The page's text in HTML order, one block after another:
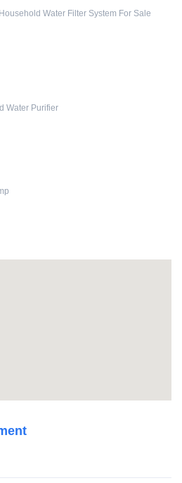
Water Filter System For Sale
Water Purifier